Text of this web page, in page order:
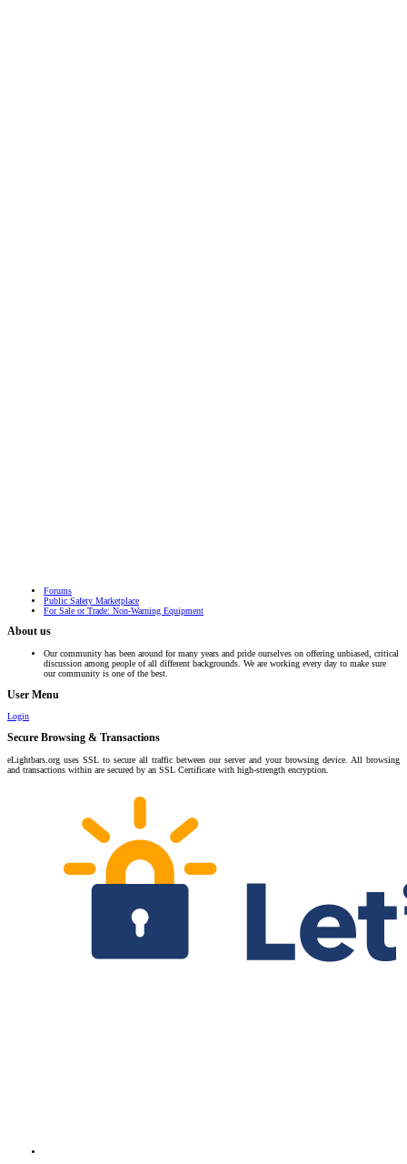
Forums
Public Safety Marketplace
For Sale or Trade: Non-Warning Equipment
About us
Our community has been around for many years and pride ourselves on offering unbiased, critical
discussion among people of all different backgrounds. We are working every day to make sure
our community is one of the best.
User Menu
Login
Secure Browsing & Transactions
eLightbars.org uses SSL to secure all traffic between our server and your browsing device. All browsing
and transactions within are secured by an SSL Certificate with high-strength encryption.